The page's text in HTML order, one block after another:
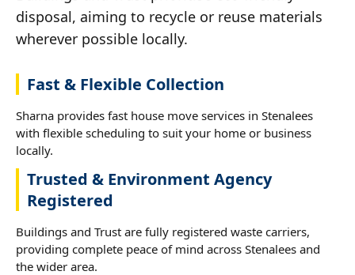
disposal, aiming to recycle or reuse materials
wherever possible locally.
Fast & Flexible Collection
Sharna provides fast house move services in Stenalees
with flexible scheduling to suit your home or business
locally.
Trusted & Environment Agency
Registered
Buildings and Trust are fully registered waste carriers,
providing complete peace of mind across Stenalees and
the wider area.